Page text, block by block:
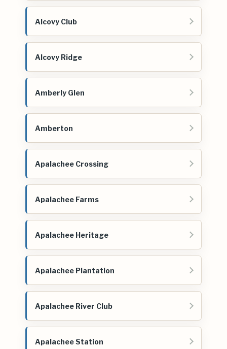
Alcovy Club
Alcovy Ridge
Amberly Glen
Amberton
Apalachee Crossing
Apalachee Farms
Apalachee Heritage
Apalachee Plantation
Apalachee River Club
Apalachee Station